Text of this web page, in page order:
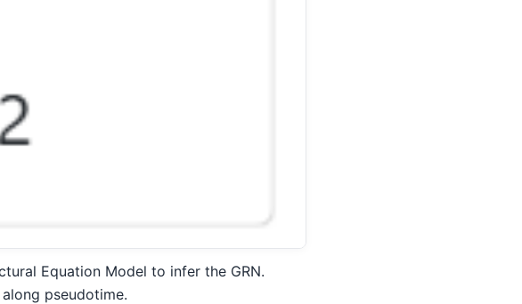
Equation Model to infer the GRN.
pseudotime.